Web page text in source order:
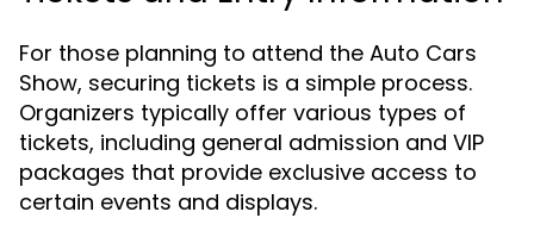
For those planning to attend the Auto Cars
Show, securing tickets is a simple process.
Organizers typically offer various types of
tickets, including general admission and VIP
packages that provide exclusive access to
certain events and displays.